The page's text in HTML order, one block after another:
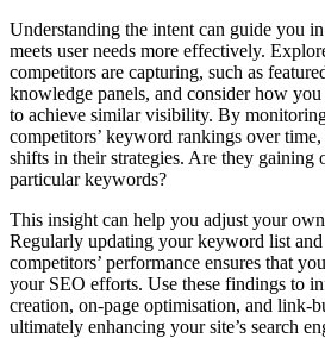
Understanding the intent can guide you
meets user needs more effectively.
competitors are capturing, such as
knowledge panels, and consider how
to achieve similar visibility. By
competitors’ keyword rankings over
shifts in their strategies. Are they gaining
particular keywords?
This insight can help you adjust your
Regularly updating your keyword list
competitors’ performance ensures that
your SEO efforts. Use these findings to
creation, on-page optimisation, and link-
ultimately enhancing your site’s search